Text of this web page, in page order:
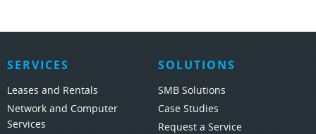
SERVICES
Leases and Rentals
Network and Computer
Services
SOLUTIONS
SMB Solutions
Case Studies
Request a Service